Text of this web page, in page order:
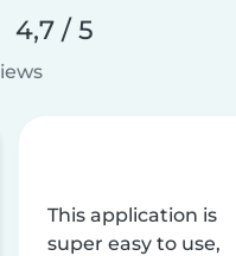
4,7 / 5
This application is
super easy to use,